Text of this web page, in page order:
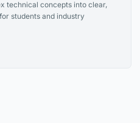
technical concepts into clear,
students and industry